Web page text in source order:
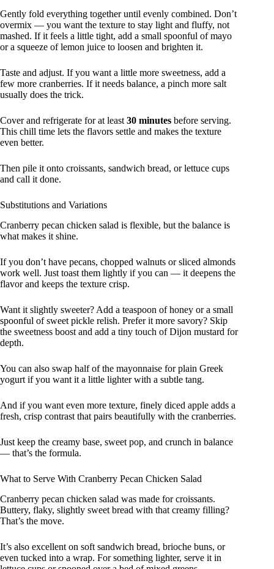
Gently fold everything together until evenly combined. Don’t
overmix — you want the texture to stay light and fluffy, not
mashed. If it feels a little tight, add a small spoonful of mayo
or a squeeze of lemon juice to loosen and brighten it.
Taste and adjust. If you want a little more sweetness, add a
few more cranberries. If it needs balance, a pinch more salt
usually does the trick.
Cover and refrigerate for at least 30 minutes before serving.
This chill time lets the flavors settle and makes the texture
even better.
Then pile it onto croissants, sandwich bread, or lettuce cups
and call it done.
Substitutions and Variations
Cranberry pecan chicken salad is flexible, but the balance is
what makes it shine.
If you don’t have pecans, chopped walnuts or sliced almonds
work well. Just toast them lightly if you can — it deepens the
flavor and keeps the texture crisp.
Want it slightly sweeter? Add a teaspoon of honey or a small
spoonful of sweet pickle relish. Prefer it more savory? Skip
the sweetness boost and add a tiny touch of Dijon mustard for
depth.
You can also swap half of the mayonnaise for plain Greek
yogurt if you want it a little lighter with a subtle tang.
And if you want even more texture, finely diced apple adds a
fresh, crisp contrast that pairs beautifully with the cranberries.
Just keep the creamy base, sweet pop, and crunch in balance
— that’s the formula.
What to Serve With Cranberry Pecan Chicken Salad
Cranberry pecan chicken salad was made for croissants.
Buttery, flaky, slightly sweet bread with that creamy filling?
That’s the move.
It’s also excellent on soft sandwich bread, brioche buns, or
even tucked into a wrap. For something lighter, serve it in